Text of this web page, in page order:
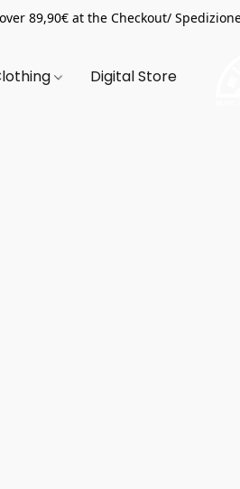
89,90€ at the Checkout/
Digital Store